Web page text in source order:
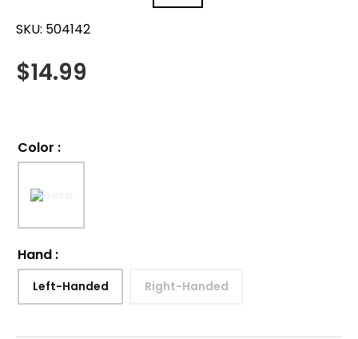
SKU: 504142
$14.99
Color :
Hand :
Left-Handed Right-Handed